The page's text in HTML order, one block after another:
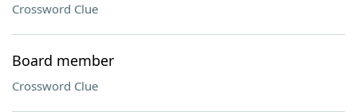
Crossword Clue
Board member
Crossword Clue